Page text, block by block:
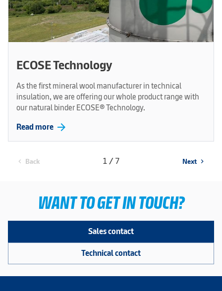
ECOSE Technology
As the first mineral wool manufacturer in technical
insulation, we are offering our whole product range with
our natural binder ECOSE® Technology.
Read more arrow_forward
chevron_left Back 1 / 7 Next chevron_right
WANT TO GET IN TOUCH?
Sales contact
Technical contact